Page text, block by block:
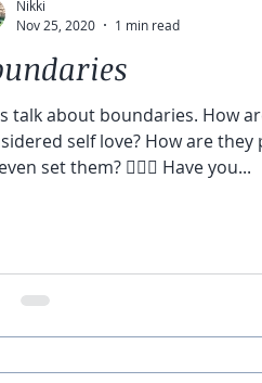
talk about boundaries. How
self love? How are they
set them? 🙋🏼‍♀️ Have you...
Nikki
Nov 25, 2020
1 min read